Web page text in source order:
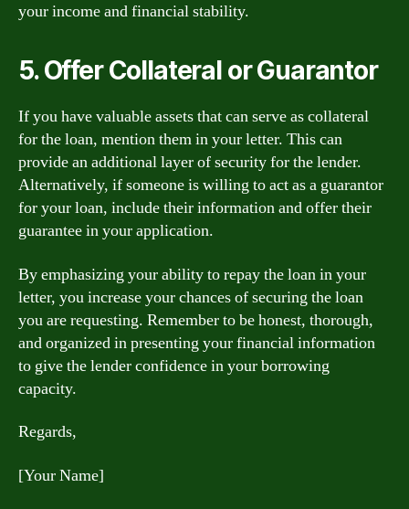
your income and financial stability.
5. Offer Collateral or Guarantor
If you have valuable assets that can serve as collateral
for the loan, mention them in your letter. This can
provide an additional layer of security for the lender.
Alternatively, if someone is willing to act as a guarantor
for your loan, include their information and offer their
guarantee in your application.
By emphasizing your ability to repay the loan in your
letter, you increase your chances of securing the loan
you are requesting. Remember to be honest, thorough,
and organized in presenting your financial information
to give the lender confidence in your borrowing
capacity.
Regards,
[Your Name]